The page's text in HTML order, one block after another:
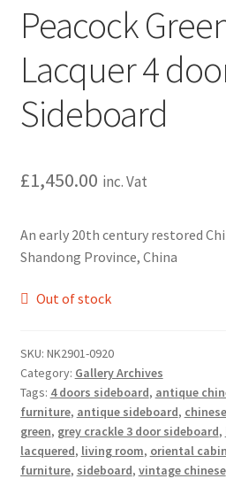
Peacock
Lacquer 4
Sideboard
£1,450.00 inc. Vat
An early 20th century restored
Shandong Province, China
Out of stock
SKU: NK2901-0920
Category: Gallery Archives
Tags: 4 doors sideboard, antique
furniture, antique sideboard,
green, grey crackle 3 door sideboard,
lacquered, living room, oriental
furniture, sideboard, vintage chinese